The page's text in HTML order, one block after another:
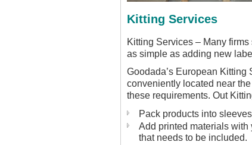
Kitting Services
Kitting Services – Many
as simple as adding new
Goodada’s European
conveniently located near
these requirements. Out
Pack products into
Add printed materials
that needs to be included.